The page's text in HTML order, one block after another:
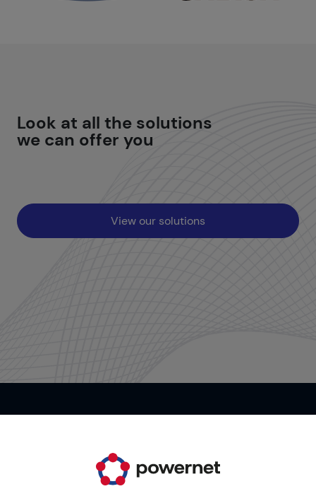
Look at all the solutions
we can offer you
View our solutions
It's your time. Start now!